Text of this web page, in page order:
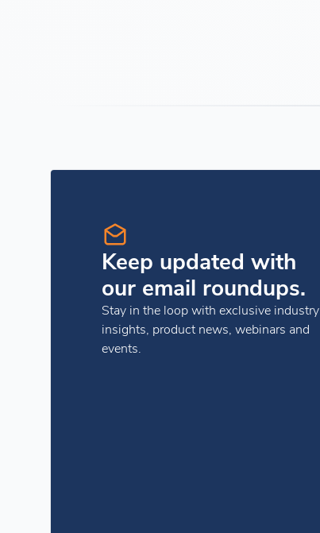
Keep updated with
our email roundups.
Stay in the loop with exclusive industry
insights, product news, webinars and
events.